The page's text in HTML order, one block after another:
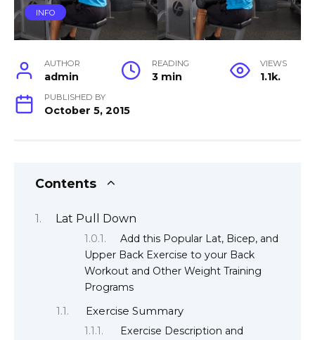
INFO
AUTHOR
admin
READING
3 min
VIEWS
1.1k.
PUBLISHED BY
October 5, 2015
Contents
Lat Pull Down
Add this Popular Lat, Bicep, and
Upper Back Exercise to your Back
Workout and Other Weight Training
Programs
Exercise Summary
Exercise Description and